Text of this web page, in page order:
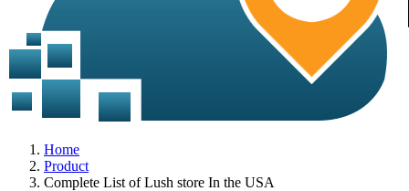
Home
Product
Complete List of Lush store In the USA